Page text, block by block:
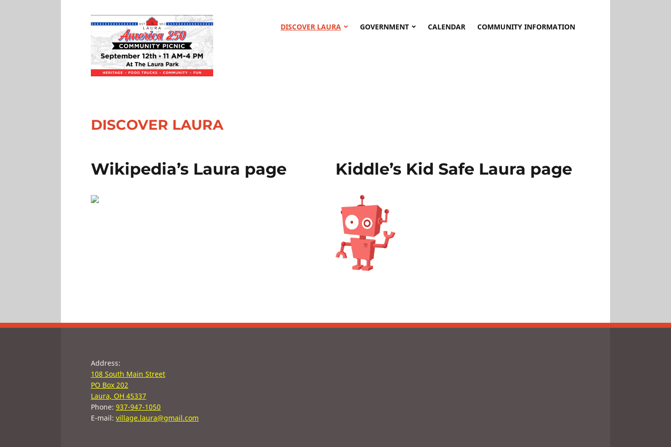
DISCOVER LAURA GOVERNMENT CALENDAR COMMUNITY INFORMATION
DISCOVER LAURA
Wikipedia’s Laura page Kiddle’s Kid Safe Laura page
Address:
108 South Main Street
PO Box 202
Laura, OH 45337
Phone: 937-947-1050
E-mail: village.laura@gmail.com